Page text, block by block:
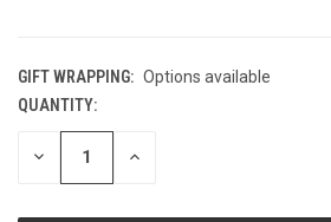
GIFT WRAPPING: Options available
CURRENT
STOCK:
QUANTITY:
DECREASE INCREASE